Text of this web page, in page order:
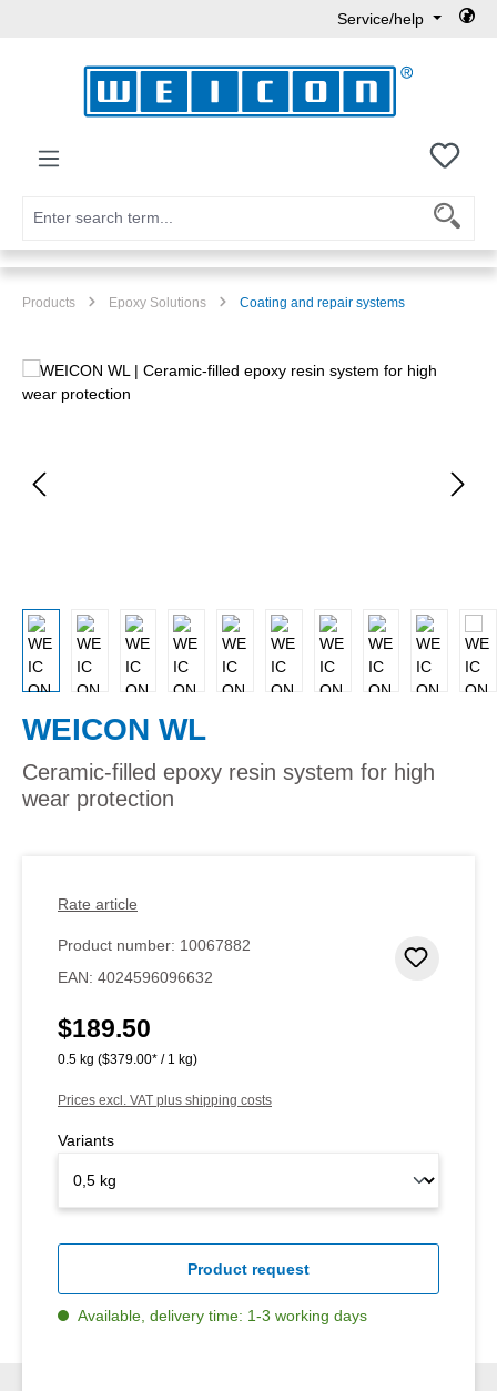
Service/help
You
Products Epoxy Solutions Coating and repair systems
Skip image gallery
WEICON WL
Ceramic-filled epoxy resin system for high
wear protection
Rate article
Product number: 10067882
EAN: 4024596096632
Regular price:
$189.50
0.5 kg ($379.00* / 1 kg)
Prices excl. VAT plus shipping costs
Variants
Product request
Available, delivery time: 1-3 working days